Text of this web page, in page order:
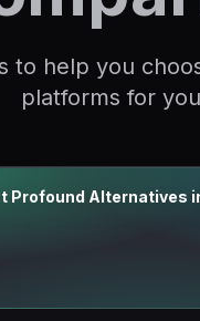
to help you
platforms for
Profound Alternatives